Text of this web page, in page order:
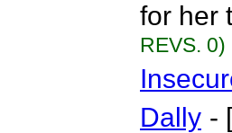
for her
REVS. 0)
Dally -